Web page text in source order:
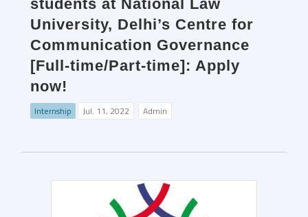
students at National Law
University, Delhi’s Centre for
Communication Governance
[Full-time/Part-time]: Apply
now!
Internship Jul. 11, 2022 Admin